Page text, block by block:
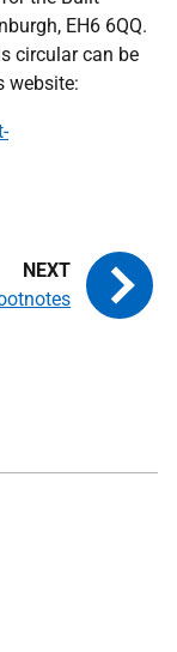
EH6 6QQ.
circular can be
website: